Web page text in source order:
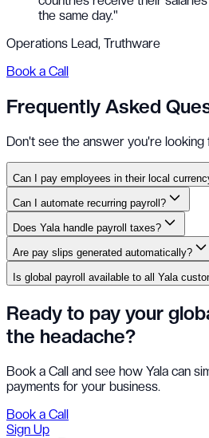
the same day."
Operations Lead, Truthware
Book a Call
Frequently Asked
Don't see the answer you're looking
Can I pay employees in their local
Can I automate recurring payroll?
Does Yala handle payroll taxes?
Are pay slips generated automatically?
Is global payroll available to all Yala
Ready to pay your
the headache?
Book a Call and see how Yala can
payments for your business.
Book a Call
Sign Up